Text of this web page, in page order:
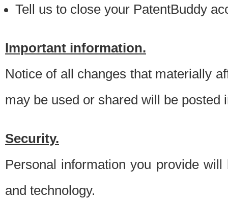
Tell us to close your PatentBuddy
Important information.
Notice of all changes that materially
may be used or shared will be posted
Security.
Personal information you provide
and technology.